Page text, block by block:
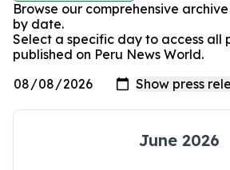
Browse our comprehensive
by date.
Select a specific day to access all
published on Peru News World.
June 2026